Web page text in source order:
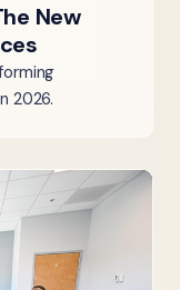
New
2026.